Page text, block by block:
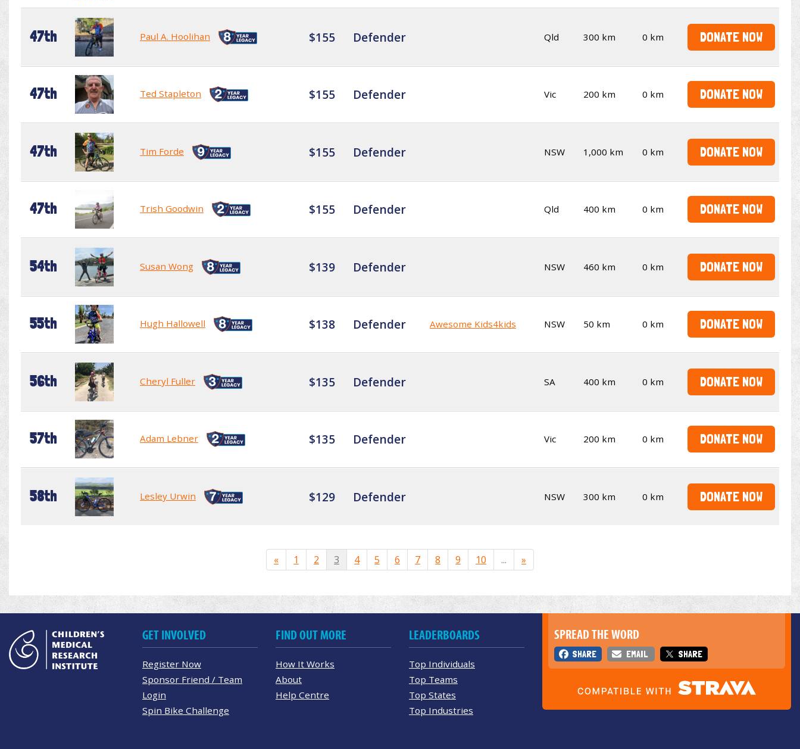
47th Paul A. Hoolihan $155 Defender Qld 300 km 0 km DONATE NOW
47th Ted Stapleton $155 Defender Vic 200 km 0 km DONATE NOW
47th Tim Forde $155 Defender NSW 1,000 km 0 km DONATE NOW
47th Trish Goodwin $155 Defender Qld 400 km 0 km DONATE NOW
54th Susan Wong $139 Defender NSW 460 km 0 km DONATE NOW
55th Hugh Hallowell $138 Defender Awesome Kids4kids NSW 50 km 0 km DONATE NOW
56th Cheryl Fuller $135 Defender SA 400 km 0 km DONATE NOW
57th Adam Lebner $135 Defender Vic 200 km 0 km DONATE NOW
58th Lesley Urwin $129 Defender NSW 300 km 0 km DONATE NOW
« 1 2 3 4 5 6 7 8 9 10 ... »
SPREAD THE WORD
SHARE EMAIL SHARE
GET INVOLVED
Register Now
Sponsor Friend / Team
Login
Spin Bike Challenge
FIND OUT MORE
How It Works
About
Help Centre
LEADERBOARDS
Top Individuals
Top Teams
Top States
Top Industries